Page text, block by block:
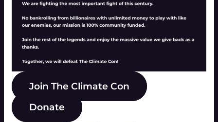
Join The Climate Con
Donate